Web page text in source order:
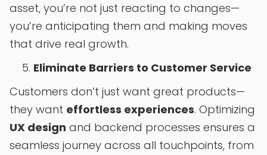
asset, you’re not just reacting to changes—
you’re anticipating them and making moves
that drive real growth.
Eliminate Barriers to Customer Service
Customers don’t just want great products—
they want effortless experiences. Optimizing
UX design and backend processes ensures a
seamless journey across all touchpoints, from